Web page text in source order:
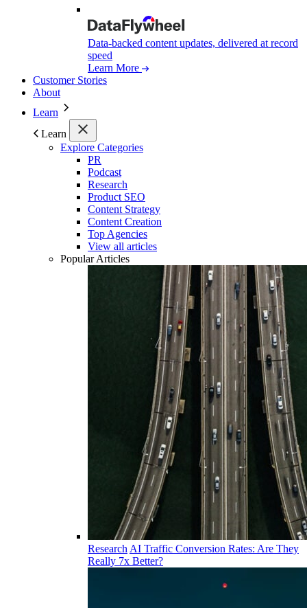
Data-backed content updates, delivered at record
speed
Learn More
Customer Stories
About
Learn
Learn
Explore Categories
PR
Podcast
Research
Product SEO
Content Strategy
Content Creation
Top Agencies
View all articles
Popular Articles
Research AI Traffic Conversion Rates: Are They
Really 7x Better?